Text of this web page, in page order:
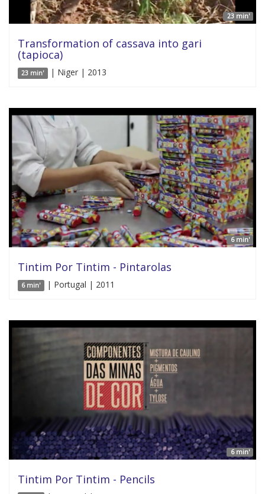
23 min'
Transformation of cassava into gari
(tapioca)
23 min' | Niger | 2013
6 min'
Tintim Por Tintim - Pintarolas
6 min' | Portugal | 2011
6 min'
Tintim Por Tintim - Pencils